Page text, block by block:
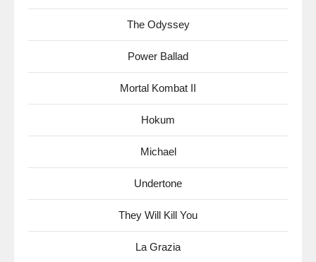
The Odyssey
Power Ballad
Mortal Kombat II
Hokum
Michael
Undertone
They Will Kill You
La Grazia